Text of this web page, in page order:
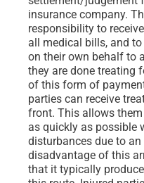
insurance company.
responsibility to
all medical bills, and
on their own behalf to
they are done treating
of this form of
parties can receive
front. This allows
as quickly as possible
disturbances due to
disadvantage of this
that it typically